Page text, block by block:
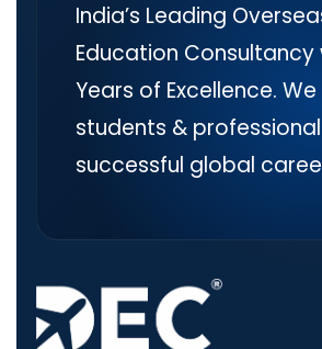
India’s Leading
Education Consultancy
Years of Excellence.
students &
successful global